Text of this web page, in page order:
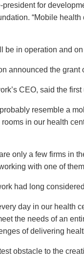
president for
“Mobile
be in operation and
announced the grant
CEO, said the
resemble a
in our health
only a few firms in
with one of
had long
day in our health
the needs of an
of delivering
obstacle to the